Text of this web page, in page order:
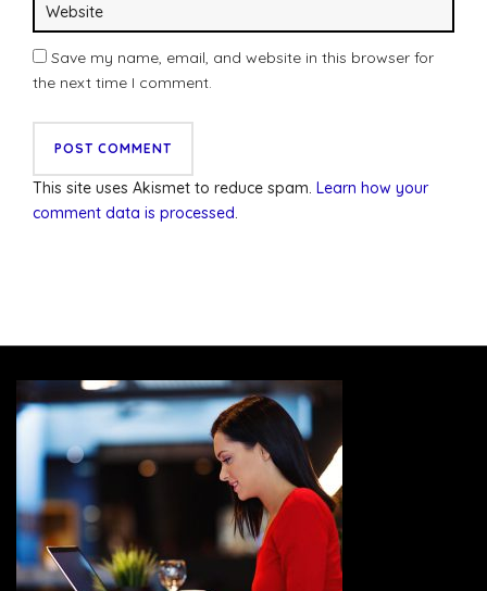
Save my name, email, and website in this browser for
the next time I comment.
This site uses Akismet to reduce spam. Learn how your
comment data is processed.